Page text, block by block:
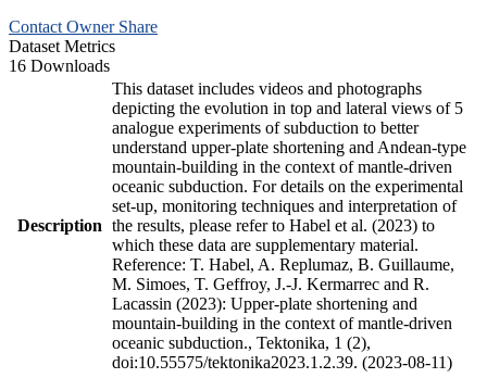
Contact Owner Share
Dataset Metrics
16 Downloads
Description
This dataset includes videos and photographs
depicting the evolution in top and lateral views of 5
analogue experiments of subduction to better
understand upper-plate shortening and Andean-type
mountain-building in the context of mantle-driven
oceanic subduction. For details on the experimental
set-up, monitoring techniques and interpretation of
the results, please refer to Habel et al. (2023) to
which these data are supplementary material.
Reference: T. Habel, A. Replumaz, B. Guillaume,
M. Simoes, T. Geffroy, J.-J. Kermarrec and R.
Lacassin (2023): Upper-plate shortening and
mountain-building in the context of mantle-driven
oceanic subduction., Tektonika, 1 (2),
doi:10.55575/tektonika2023.1.2.39. (2023-08-11)